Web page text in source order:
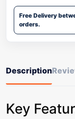
Free Delivery
orders.
Description
Key